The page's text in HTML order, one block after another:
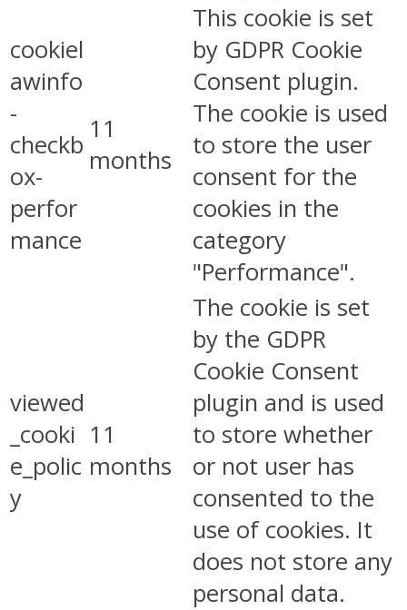
cookiel
awinfo
-
checkb
ox-
perfor
mance
11
months
This cookie is set
by GDPR Cookie
Consent plugin.
The cookie is used
to store the user
consent for the
cookies in the
category
"Performance".
viewed
_cooki
e_polic
y
11
months
The cookie is set
by the GDPR
Cookie Consent
plugin and is used
to store whether
or not user has
consented to the
use of cookies. It
does not store any
personal data.